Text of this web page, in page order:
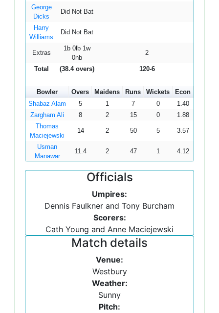
George
Dicks
Did Not Bat
Harry
Williams
Did Not Bat
Extras
1b 0lb 1w
0nb
2
Total (38.4 overs) 120-6
Bowler Overs Maidens Runs Wickets
Econ
Shabaz Alam
5 1 7 0
1.40
Zargham Ali
8 2 15 0
1.88
Thomas
Maciejewski
14 2 50 5 3.57
Usman
Manawar
11.4 2 47 1 4.12
Officials
Umpires:
Dennis Faulkner and Tony Burcham
Scorers:
Cath Young and Anne Maciejewski
Match details
Venue:
Westbury
Weather:
Sunny
Pitch: